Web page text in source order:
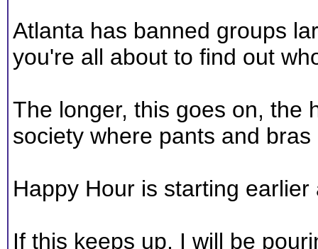
Atlanta has banned groups
you're all about to find out
The longer, this goes on, the
society where pants and
Happy Hour is starting earlier
If this keeps up, I will be